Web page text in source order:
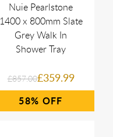
Nuie Pearlstone
1400 x 800mm Slate
Grey Walk In
Shower Tray
£857.00£359.99
58%